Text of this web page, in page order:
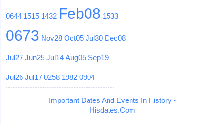
0644 1515 1432 Feb08 1533
0673 Nov28 Oct05 Jul30 Dec08
Jul27 Jun25 Jul14 Aug05 Sep19
Jul26 Jul17 0258 1982 0904
Important Dates And Events In History -
Hisdates.Com